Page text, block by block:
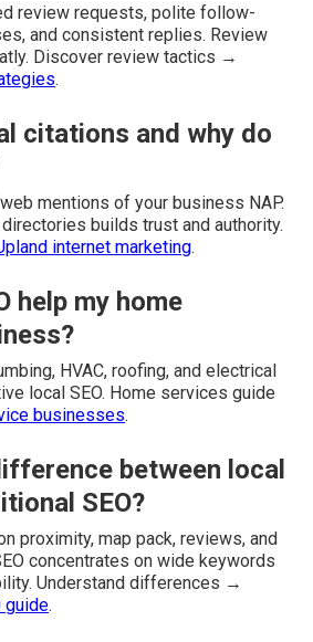
review requests, polite follow-
and consistent replies. Review
Discover review tactics →
.
citations and why do
mentions of your business NAP.
builds trust and authority.
internet marketing.
help my home
HVAC, roofing, and electrical
local SEO. Home services guide
businesses.
between local
SEO?
proximity, map pack, reviews, and
concentrates on wide keywords
Understand differences →
guide.